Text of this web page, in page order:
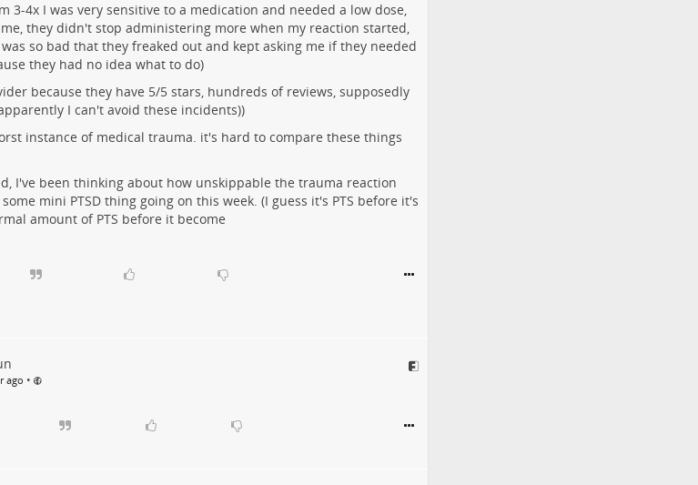
3-4x I was very sensitive to a medication and needed a low dose,
they didn't stop administering more when my reaction started,
so bad that they freaked out and kept asking me if they needed
they had no idea what to do)
because they have 5/5 stars, hundreds of reviews, supposedly
I can't avoid these incidents))
instance of medical trauma. it's hard to compare these things
I've been thinking about how unskippable the trauma reaction
mini PTSD thing going on this week. (I guess it's PTS before it's
amount of PTS before it become
ago •